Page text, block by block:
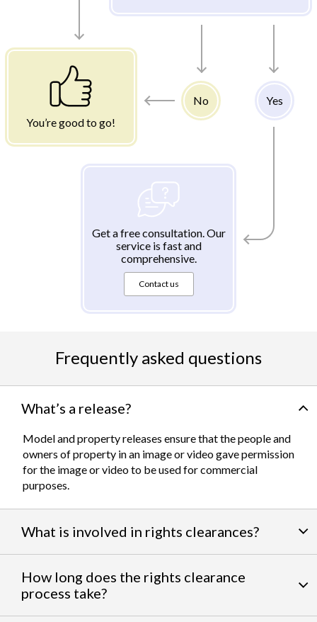
You’re good to go!
No Yes
Get a free consultation. Our
service is fast and
comprehensive.
Contact us
Frequently asked questions
What’s a release?
Model and property releases ensure that the people and
owners of property in an image or video gave permission
for the image or video to be used for commercial
purposes.
What is involved in rights clearances?
team of expertswork to clear talent and intellectual
property rights. We can help you obtain the licensing
How long does the rights clearance
process take?